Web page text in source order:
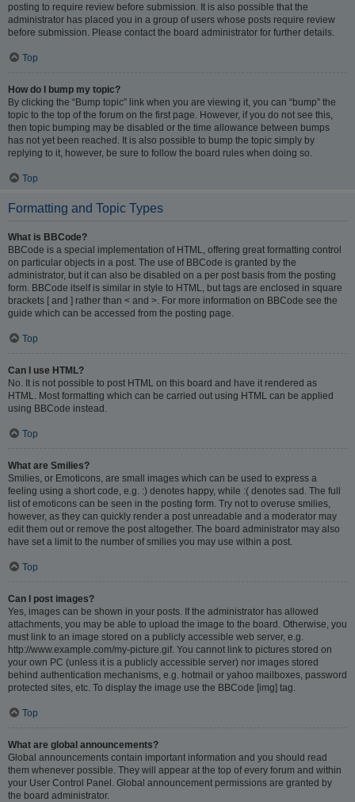
posting to require review before submission. It is also possible that the
administrator has placed you in a group of users whose posts require review
before submission. Please contact the board administrator for further details.
Top
How do I bump my topic?
By clicking the “Bump topic” link when you are viewing it, you can “bump” the
topic to the top of the forum on the first page. However, if you do not see this,
then topic bumping may be disabled or the time allowance between bumps
has not yet been reached. It is also possible to bump the topic simply by
replying to it, however, be sure to follow the board rules when doing so.
Top
Formatting and Topic Types
What is BBCode?
BBCode is a special implementation of HTML, offering great formatting control
on particular objects in a post. The use of BBCode is granted by the
administrator, but it can also be disabled on a per post basis from the posting
form. BBCode itself is similar in style to HTML, but tags are enclosed in square
brackets [ and ] rather than < and >. For more information on BBCode see the
guide which can be accessed from the posting page.
Top
Can I use HTML?
No. It is not possible to post HTML on this board and have it rendered as
HTML. Most formatting which can be carried out using HTML can be applied
using BBCode instead.
Top
What are Smilies?
Smilies, or Emoticons, are small images which can be used to express a
feeling using a short code, e.g. :) denotes happy, while :( denotes sad. The full
list of emoticons can be seen in the posting form. Try not to overuse smilies,
however, as they can quickly render a post unreadable and a moderator may
edit them out or remove the post altogether. The board administrator may also
have set a limit to the number of smilies you may use within a post.
Top
Can I post images?
Yes, images can be shown in your posts. If the administrator has allowed
attachments, you may be able to upload the image to the board. Otherwise, you
must link to an image stored on a publicly accessible web server, e.g.
http://www.example.com/my-picture.gif. You cannot link to pictures stored on
your own PC (unless it is a publicly accessible server) nor images stored
behind authentication mechanisms, e.g. hotmail or yahoo mailboxes, password
protected sites, etc. To display the image use the BBCode [img] tag.
Top
What are global announcements?
Global announcements contain important information and you should read
them whenever possible. They will appear at the top of every forum and within
your User Control Panel. Global announcement permissions are granted by
the board administrator.